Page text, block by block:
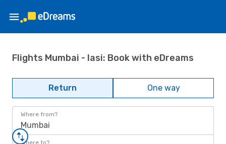
Flights Mumbai - Iasi: Book with eDreams
Return One way
Where from?
Mumbai
Where to?